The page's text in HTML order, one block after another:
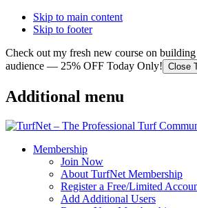
Skip to main content
Skip to footer
Check out my fresh new course on
audience — 25% OFF Today Only! Close
Additional menu
Membership
Join Now
About TurfNet Membership
Register a Free/Limited
Add Additional Users